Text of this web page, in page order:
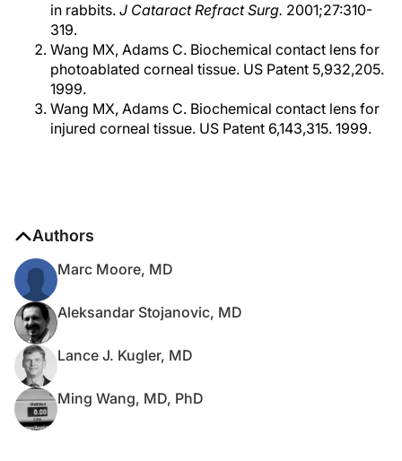
in rabbits. J Cataract Refract Surg. 2001;27:310-
319.
Wang MX, Adams C. Biochemical contact lens for
photoablated corneal tissue. US Patent 5,932,205.
1999.
Wang MX, Adams C. Biochemical contact lens for
injured corneal tissue. US Patent 6,143,315. 1999.
Authors
Marc Moore, MD
Aleksandar Stojanovic, MD
Lance J. Kugler, MD
Ming Wang, MD, PhD